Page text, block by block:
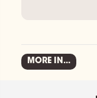
MORE IN...